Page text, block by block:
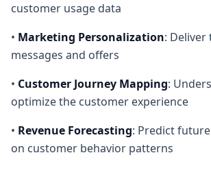
customer usage data
• Marketing Personalization:
messages and offers
• Customer Journey Mapping:
optimize the customer experience
• Revenue Forecasting: Predict
on customer behavior patterns